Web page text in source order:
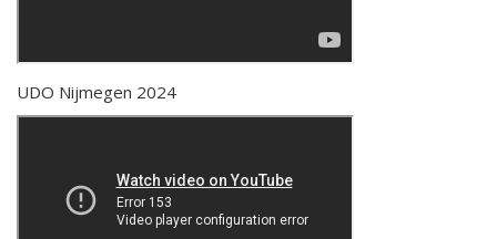
UDO Nijmegen 2024